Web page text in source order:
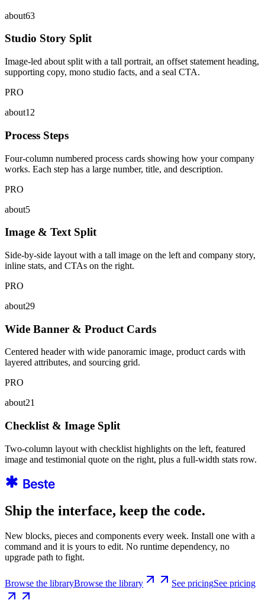
about63
Studio Story Split
Image-led about split with a tall portrait, an offset statement heading,
supporting copy, mono studio facts, and a seal CTA.
PRO
about12
Process Steps
Four-column numbered process cards showing how your company
works. Each step has a large number, title, and description.
PRO
about5
Image & Text Split
Side-by-side layout with a tall image on the left and company story,
inline stats, and CTAs on the right.
PRO
about29
Wide Banner & Product Cards
Centered header with wide panoramic image, product cards with
layered attributes, and sourcing grid.
PRO
about21
Checklist & Image Split
Two-column layout with checklist highlights on the left, featured
image and testimonial quote on the right, plus a full-width stats row.
Ship the interface, keep the code.
New blocks, pieces and components every week. Install one with a
command and it is yours to edit. No runtime dependency, no
upgrade path to fight.
Browse the libraryBrowse the library See pricingSee pricing